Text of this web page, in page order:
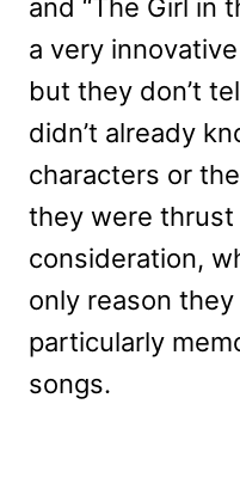
and “The Girl in
a very
but they don’t
didn’t already
characters or
they were
consideration,
only reason
particularly
songs.